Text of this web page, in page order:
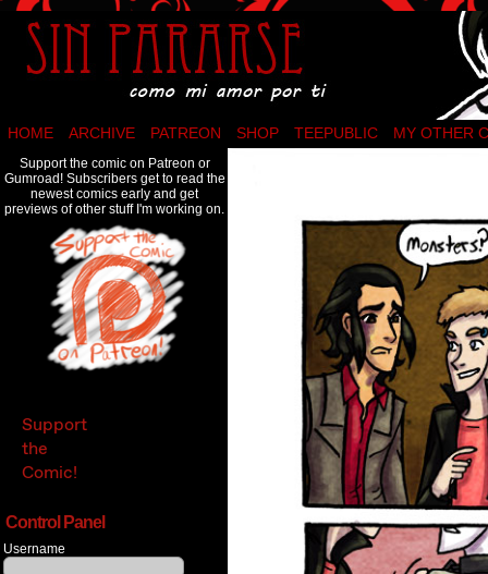
Como mi amor por ti…
HOME ARCHIVE PATREON SHOP TEEPUBLIC MY OTHER
Support the comic on Patreon or
Gumroad! Subscribers get to read the
newest comics early and get
previews of other stuff I'm working on.
Support
the
Comic!
Control Panel
Username